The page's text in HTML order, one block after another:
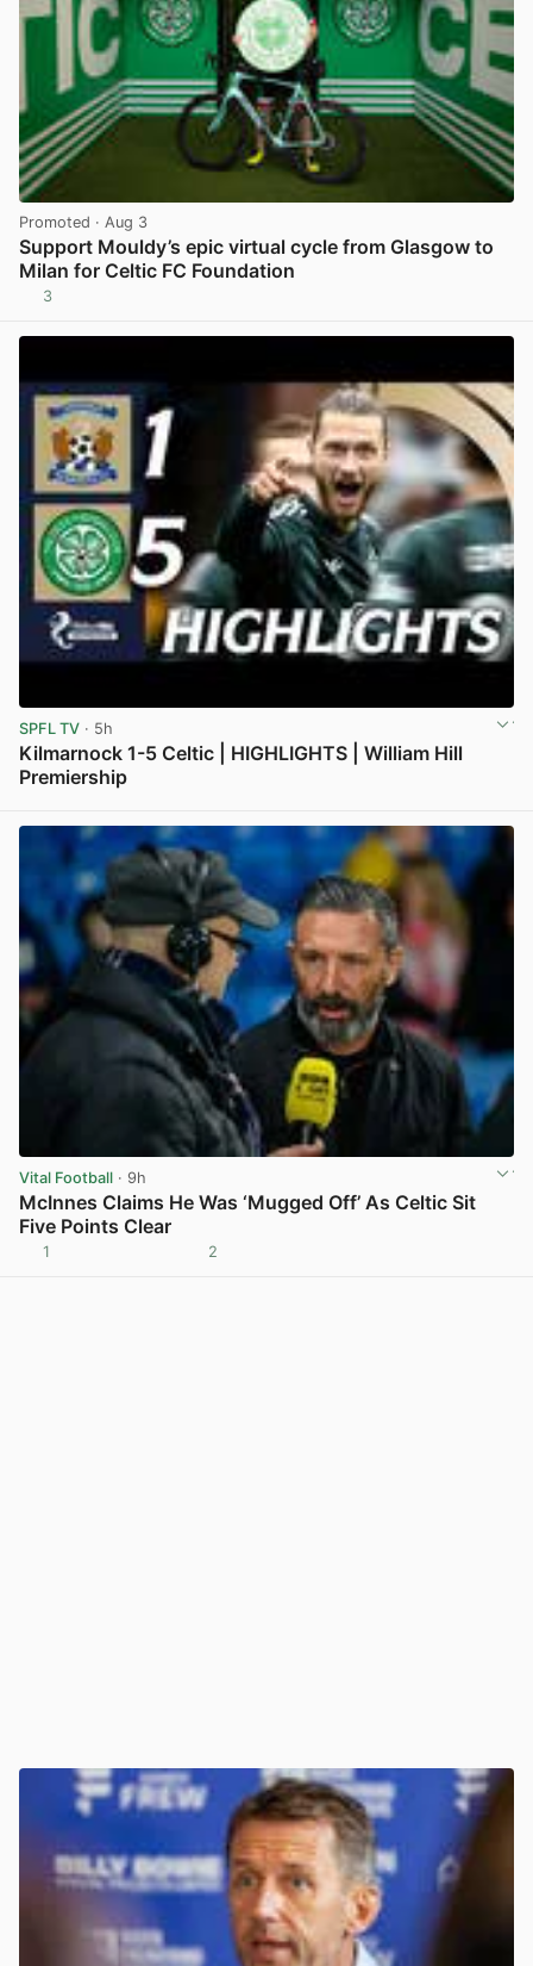
Promoted · Aug 3
Support Mouldy’s epic virtual cycle from Glasgow to
Milan for Celtic FC Foundation
3
SPFL TV · 5h
Kilmarnock 1-5 Celtic | HIGHLIGHTS | William Hill
Premiership
Vital Football · 9h
McInnes Claims He Was ‘Mugged Off’ As Celtic Sit
Five Points Clear
1 2